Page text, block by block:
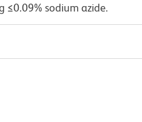
≤0.09% sodium azide.